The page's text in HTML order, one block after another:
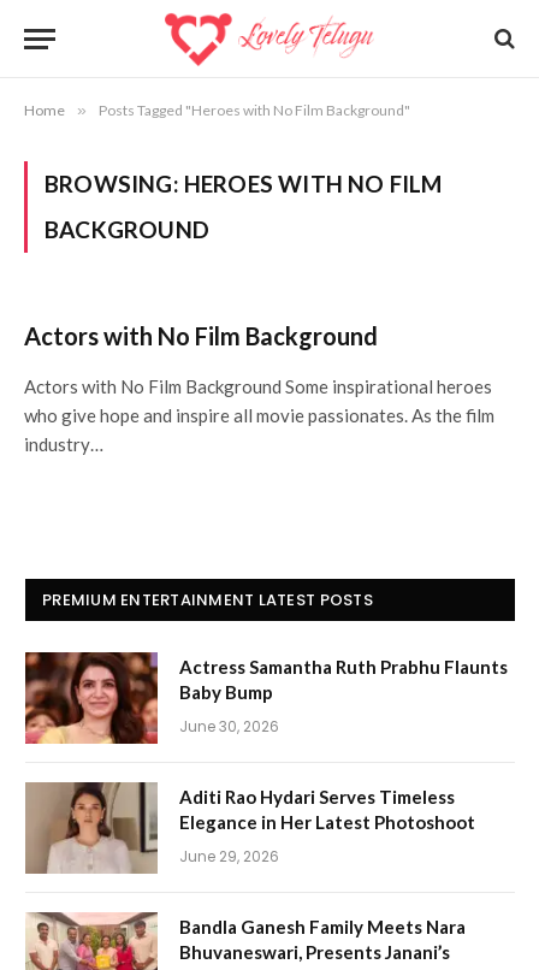
Home » Posts Tagged "Heroes with No Film Background"
BROWSING: HEROES WITH NO FILM
BACKGROUND
Actors with No Film Background
Actors with No Film Background Some inspirational heroes
who give hope and inspire all movie passionates. As the film
industry…
PREMIUM ENTERTAINMENT LATEST POSTS
Actress Samantha Ruth Prabhu Flaunts
Baby Bump
June 30, 2026
Aditi Rao Hydari Serves Timeless
Elegance in Her Latest Photoshoot
June 29, 2026
Bandla Ganesh Family Meets Nara
Bhuvaneswari, Presents Janani’s